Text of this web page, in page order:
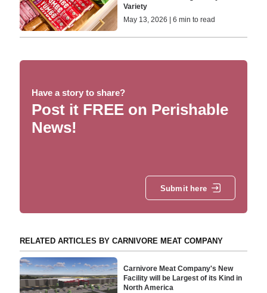
Variety
May 13, 2026 | 6 min to read
Have a story to share?
Post it FREE on Perishable
News!
Submit here
RELATED ARTICLES BY CARNIVORE MEAT COMPANY
Carnivore Meat Company's New
Facility will be Largest of its Kind in
North America